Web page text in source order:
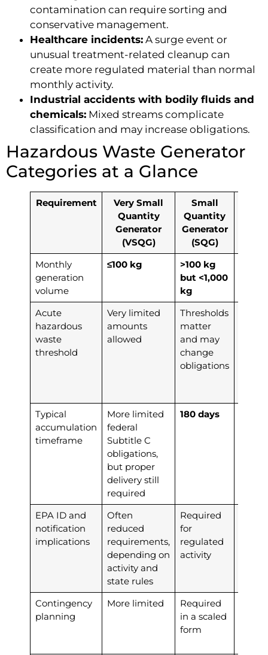
contamination can require sorting and
conservative management.
Healthcare incidents: A surge event or
unusual treatment-related cleanup can
create more regulated material than normal
monthly activity.
Industrial accidents with bodily fluids and
chemicals: Mixed streams complicate
classification and may increase obligations.
Hazardous Waste Generator
Categories at a Glance
Requirement
Very Small
Quantity
Generator
(VSQG)
Small
Quantity
Generator
(SQG)
Monthly
generation
volume
≤100 kg
>100 kg
but <1,000
kg
Acute
hazardous
waste
threshold
Very limited
amounts
allowed
Thresholds
matter
and may
change
obligations
Typical
accumulation
timeframe
More limited
federal
Subtitle C
obligations,
but proper
delivery still
required
180 days
EPA ID and
notification
implications
Often
reduced
requirements,
depending on
activity and
state rules
Required
for
regulated
activity
Contingency
planning
More limited
Required
in a scaled
form